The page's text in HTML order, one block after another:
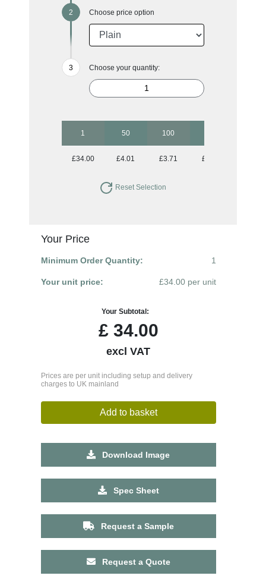
Choose price option
Choose your quantity:
1 50 100
£34.00 £4.01 £3.71 £3.43
Reset Selection
Your Price
Minimum Order Quantity: 1
Your unit price: £34.00 per unit
Your Subtotal:
£34.00
excl VAT
Prices are per unit including setup and delivery
charges to UK mainland
Add to basket
Download Image
Spec Sheet
Request a Sample
Request a Quote